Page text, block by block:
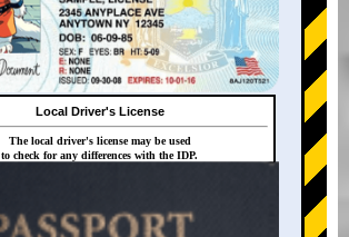
+
Local Driver's License
The local driver's license may be used
to check for any differences with the IDP.